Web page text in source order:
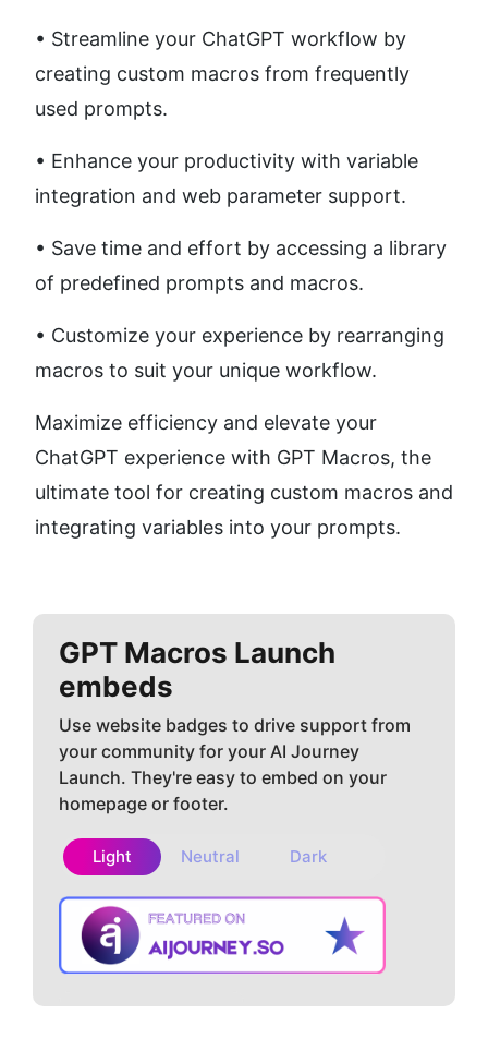
• Streamline your ChatGPT workflow by
creating custom macros from frequently
used prompts.
• Enhance your productivity with variable
integration and web parameter support.
• Save time and effort by accessing a library
of predefined prompts and macros.
• Customize your experience by rearranging
macros to suit your unique workflow.
Maximize efficiency and elevate your
ChatGPT experience with GPT Macros, the
ultimate tool for creating custom macros and
integrating variables into your prompts.
GPT Macros Launch
embeds
Use website badges to drive support from
your community for your AI Journey
Launch. They're easy to embed on your
homepage or footer.
Light Neutral Dark